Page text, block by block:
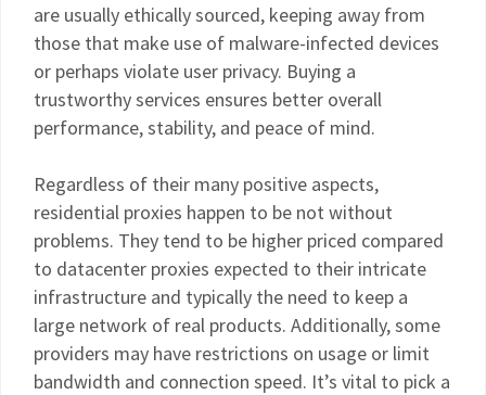
are usually ethically sourced, keeping away from
those that make use of malware-infected devices
or perhaps violate user privacy. Buying a
trustworthy services ensures better overall
performance, stability, and peace of mind.
Regardless of their many positive aspects,
residential proxies happen to be not without
problems. They tend to be higher priced compared
to datacenter proxies expected to their intricate
infrastructure and typically the need to keep a
large network of real products. Additionally, some
providers may have restrictions on usage or limit
bandwidth and connection speed. It’s vital to pick a